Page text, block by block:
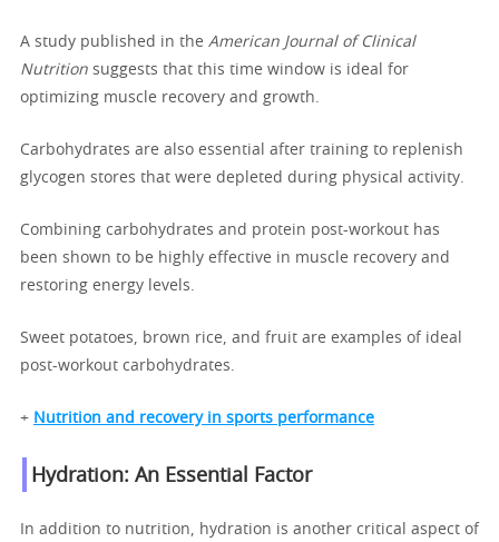
A study published in the American Journal of Clinical
Nutrition suggests that this time window is ideal for
optimizing muscle recovery and growth.
Carbohydrates are also essential after training to replenish
glycogen stores that were depleted during physical activity.
Combining carbohydrates and protein post-workout has
been shown to be highly effective in muscle recovery and
restoring energy levels.
Sweet potatoes, brown rice, and fruit are examples of ideal
post-workout carbohydrates.
+ Nutrition and recovery in sports performance
Hydration: An Essential Factor
In addition to nutrition, hydration is another critical aspect of